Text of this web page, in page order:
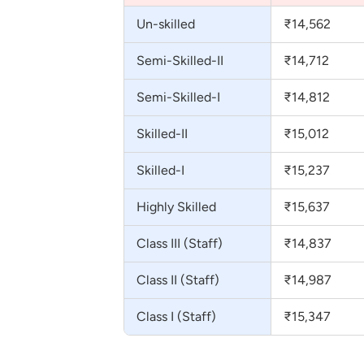
Un-skilled ₹14,562
Semi-Skilled-II ₹14,712
Semi-Skilled-I ₹14,812
Skilled-II ₹15,012
Skilled-I ₹15,237
Highly Skilled ₹15,637
Class III (Staff) ₹14,837
Class II (Staff) ₹14,987
Class I (Staff) ₹15,347